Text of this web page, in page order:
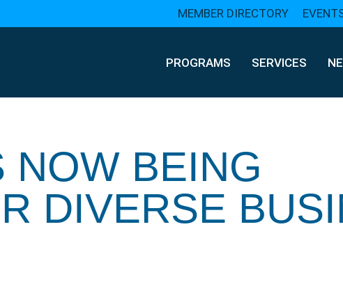
MEMBER DIRECTORY
PROGRAMS SERVICES
NOW BEING
DIVERSE